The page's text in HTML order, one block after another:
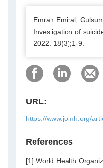
Emrah Emiral,
Investigation of
2022. 18(3);1-9.
URL:
https://www.jomh.org/
References
[1] World Health